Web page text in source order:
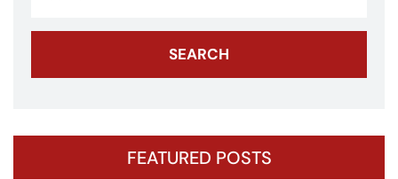
FEATURED POSTS